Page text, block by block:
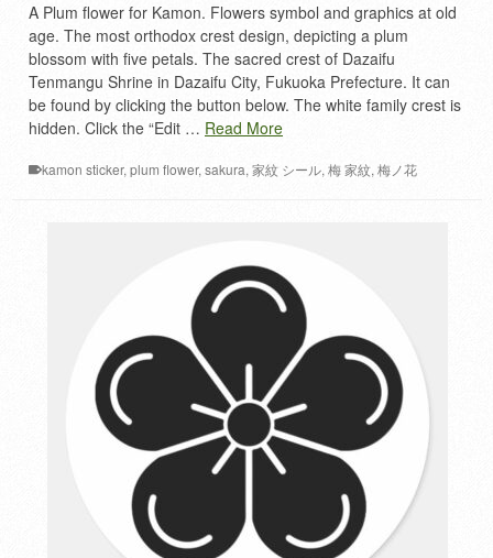
A Plum flower for Kamon. Flowers symbol and graphics at old
age. The most orthodox crest design, depicting a plum
blossom with five petals. The sacred crest of Dazaifu
Tenmangu Shrine in Dazaifu City, Fukuoka Prefecture. It can
be found by clicking the button below. The white family crest is
hidden. Click the “Edit … Read More
kamon sticker, plum flower, sakura, 家紋 シール, 梅 家紋, 梅ノ花